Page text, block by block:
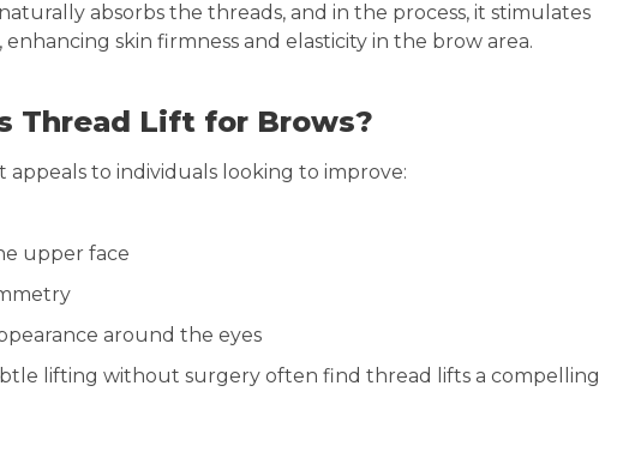
absorbs the threads, and in the process, it stimulates
skin firmness and elasticity in the brow area.
Thread Lift for Brows?
to individuals looking to improve:
upper face
around the eyes
lifting without surgery often find thread lifts a compelling